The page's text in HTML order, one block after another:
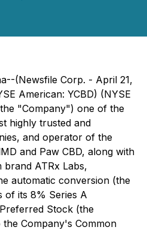
(Newsfile Corp. - April 21,
American: YCBD) (NYSE
"Company") one of the
highly trusted and
and operator of the
and Paw CBD, along with
ATRx Labs,
automatic conversion (the
of its 8% Series A
Stock (the
Company's Common